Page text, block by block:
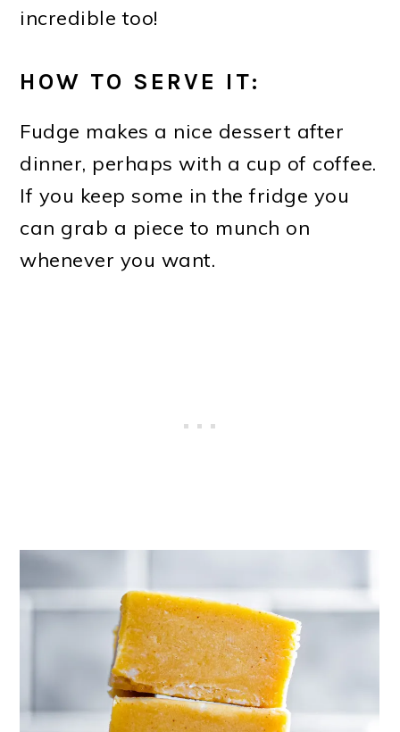
incredible too!
HOW TO SERVE IT:
Fudge makes a nice dessert after
dinner, perhaps with a cup of coffee.
If you keep some in the fridge you
can grab a piece to munch on
whenever you want.